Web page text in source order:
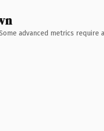
advanced metrics require